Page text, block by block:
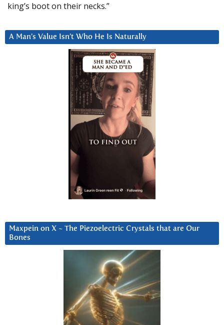
king’s boot on their necks.”
A Man’s Value Isn’t Who He Is Naturally
Maxpein on X ~ The Piezoelectric Crystals that are Our
Bones